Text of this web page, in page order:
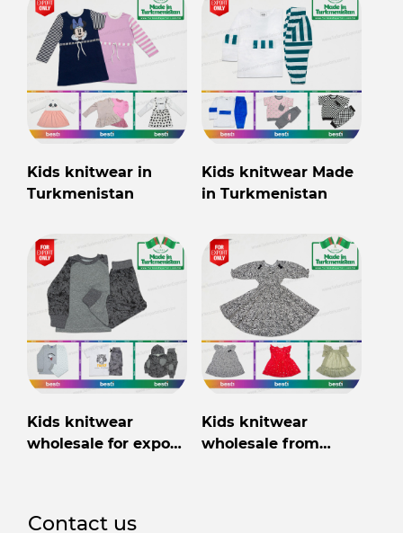
Kids knitwear in
Turkmenistan
Kids knitwear Made
in Turkmenistan
Kids knitwear
wholesale for export
Kids knitwear
wholesale from
Contact us